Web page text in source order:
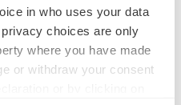
in who uses your data
choices are only
where you have made
or withdraw your consent